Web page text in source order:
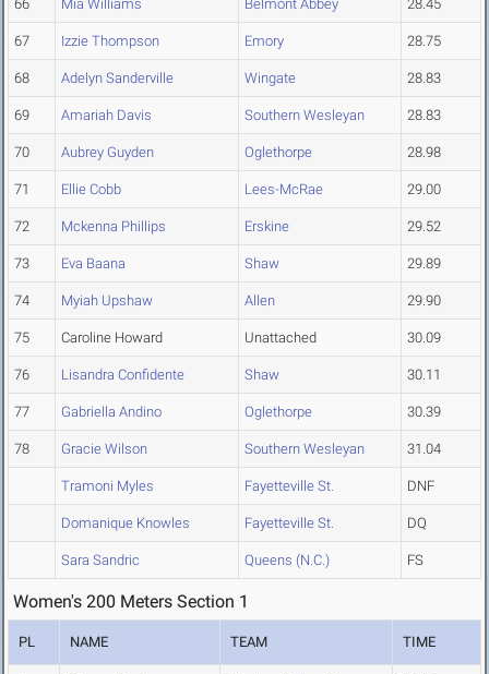
66 Mia Williams Belmont Abbey 28.45
67 Izzie Thompson Emory 28.75
68 Adelyn Sanderville Wingate 28.83
69 Amariah Davis Southern Wesleyan 28.83
70 Aubrey Guyden Oglethorpe 28.98
71 Ellie Cobb Lees-McRae 29.00
72 Mckenna Phillips Erskine 29.52
73 Eva Baana Shaw 29.89
74 Myiah Upshaw Allen 29.90
75 Caroline Howard Unattached 30.09
76 Lisandra Confidente Shaw 30.11
77 Gabriella Andino Oglethorpe 30.39
78 Gracie Wilson Southern Wesleyan 31.04
Tramoni Myles Fayetteville St. DNF
Domanique Knowles Fayetteville St. DQ
Sara Sandric Queens (N.C.) FS
Women's 200 Meters Section 1
PL NAME TEAM TIME